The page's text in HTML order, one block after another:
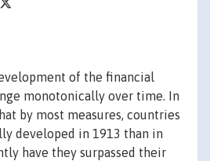
of the financial
monotonically over time. In
by most measures, countries
developed in 1913 than in
have they surpassed their